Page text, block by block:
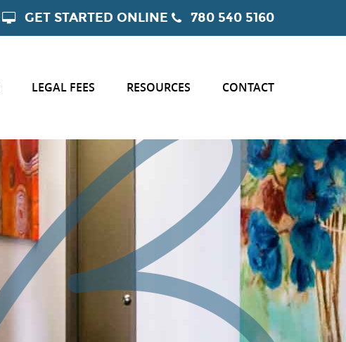
GET STARTED ONLINE 780 540 5160
LEGAL FEES RESOURCES CONTACT